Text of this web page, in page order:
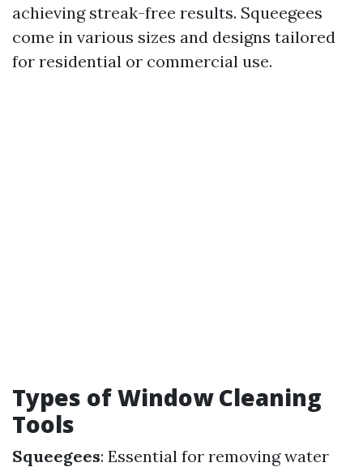
achieving streak-free results. Squeegees
come in various sizes and designs tailored
for residential or commercial use.
Types of Window Cleaning
Tools
Squeegees: Essential for removing water